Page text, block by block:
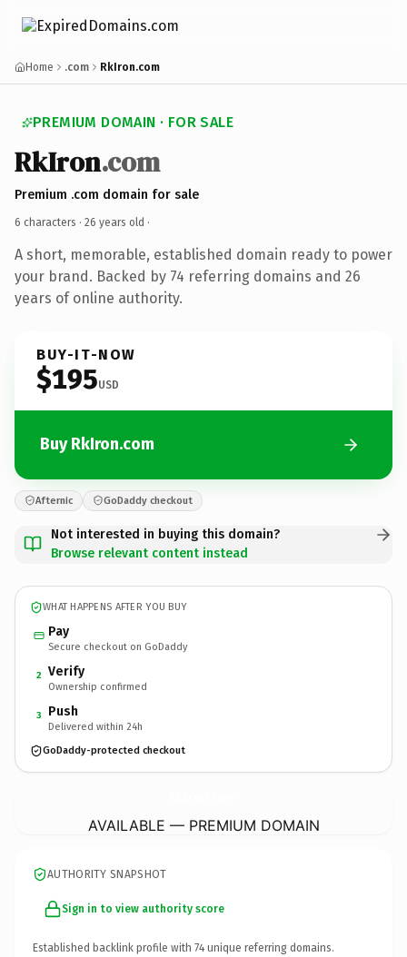
Home .com RkIron.com
PREMIUM DOMAIN · FOR SALE
RkIron.com
Premium .com domain for sale
6 characters · 26 years old ·
A short, memorable, established domain ready to power
your brand. Backed by 74 referring domains and 26
years of online authority.
BUY-IT-NOW
$195USD
Buy RkIron.com
Afternic GoDaddy checkout
Not interested in buying this domain?
Browse relevant content instead
WHAT HAPPENS AFTER YOU BUY
Pay
Secure checkout on GoDaddy
2 Verify
Ownership confirmed
3 Push
Delivered within 24h
GoDaddy-protected checkout
AVAILABLE — PREMIUM DOMAIN
AUTHORITY SNAPSHOT
Sign in to view authority score
Established backlink profile with 74 unique referring domains.